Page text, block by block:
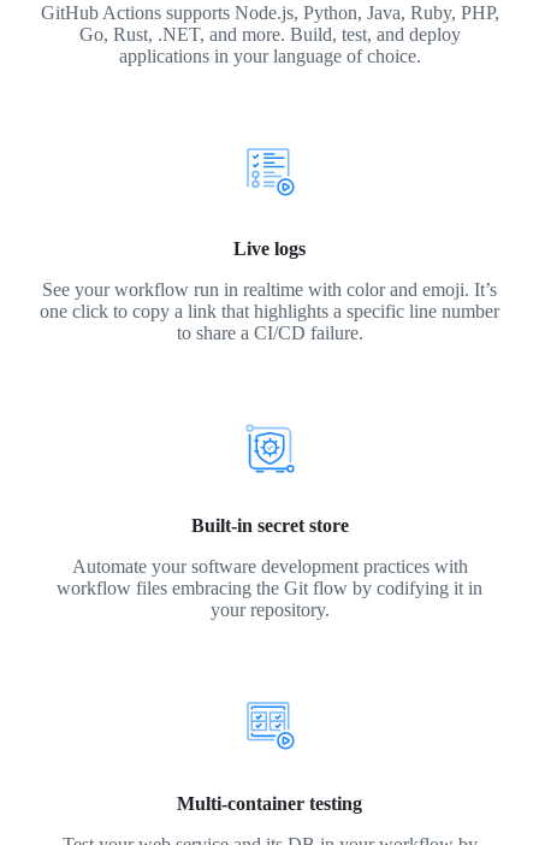
GitHub Actions supports Node.js, Python, Java, Ruby, PHP,
Go, Rust, .NET, and more. Build, test, and deploy
applications in your language of choice.
Live logs
See your workflow run in realtime with color and emoji. It’s
one click to copy a link that highlights a specific line number
to share a CI/CD failure.
Built-in secret store
Automate your software development practices with
workflow files embracing the Git flow by codifying it in
your repository.
Multi-container testing